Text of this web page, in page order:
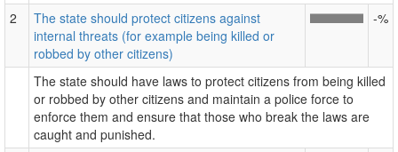
2
The state should protect citizens against
internal threats (for example being killed or
robbed by other citizens)
-%
The state should have laws to protect citizens from being killed
or robbed by other citizens and maintain a police force to
enforce them and ensure that those who break the laws are
caught and punished.